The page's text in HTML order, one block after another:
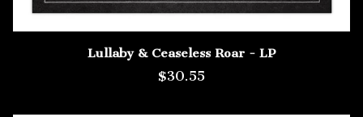
Lullaby & Ceaseless Roar - LP
$30.55